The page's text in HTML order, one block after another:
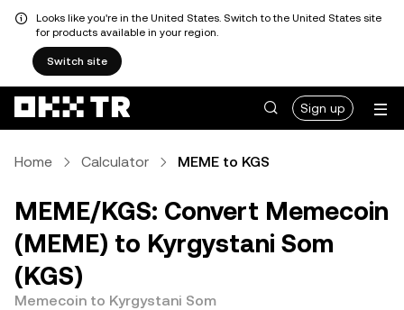
Looks like you're in the United States. Switch to the United States site
for products available in your region.
Switch site
Sign up
Home Calculator MEME to KGS
MEME/KGS: Convert Memecoin
(MEME) to Kyrgystani Som
(KGS)
Memecoin to Kyrgystani Som